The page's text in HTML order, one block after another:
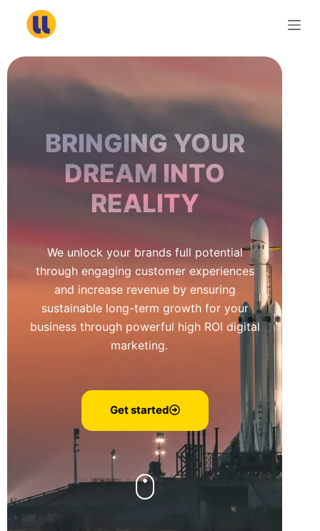
BRINGING YOUR
DREAM INTO
REALITY
We unlock your brands full potential
through engaging customer experiences
and increase revenue by ensuring
sustainable long-term growth for your
business through powerful high ROI digital
marketing.
Get started